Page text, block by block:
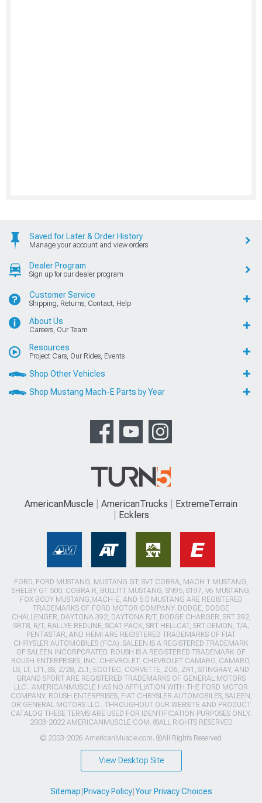
Saved for Later & Order History
Manage your account and view orders
Dealer Program
Sign up for our dealer program
Customer Service
Shipping, Returns, Contact, Help
About Us
Careers, Our Team
Resources
Project Cars, Our Rides, Events
Shop Other Vehicles
Shop Mustang Mach-E Parts by Year
AmericanMuscle AmericanTrucks
ExtremeTerrain
Ecklers
FORD, FORD MUSTANG, MUSTANG GT, SVT COBRA, MACH 1 MUSTANG,
SHELBY GT 500, COBRA R, BULLITT MUSTANG, SN95, S197, V6 MUSTANG,
FOX BODY MUSTANG,MACH-E, AND 5.0 MUSTANG ARE REGISTERED
TRADEMARKS OF FORD MOTOR COMPANY. DODGE, DODGE
CHALLENGER, DAYTONA 392, DAYTONA R/T, DODGE CHARGER, SRT 392,
SRT8, R/T, RALLYE REDLINE, SCAT PACK, SRT HELLCAT, SRT DEMON, T/A,
PENTASTAR, AND HEMI ARE REGISTERED TRADEMARKS OF FIAT
CHRYSLER AUTOMOBILES (FCA). SALEEN IS A REGISTERED TRADEMARK
OF SALEEN INCORPORATED. ROUSH IS A REGISTERED TRADEMARK OF
ROUSH ENTERPRISES, INC. CHEVROLET, CHEVROLET CAMARO, CAMARO,
LS, LT, LT1, SS, Z/28, ZL1, ECOTEC, CORVETTE, ZO6, ZR1, STINGRAY, AND
GRAND SPORT ARE REGISTERED TRADEMARKS OF GENERAL MOTORS
LLC.. AMERICANMUSCLE HAS NO AFFILIATION WITH THE FORD MOTOR
COMPANY, ROUSH ENTERPRISES, FIAT CHRYSLER AUTOMOBILES, SALEEN,
OR GENERAL MOTORS LLC.. THROUGHOUT OUR WEBSITE AND PRODUCT
CATALOG THESE TERMS ARE USED FOR IDENTIFICATION PURPOSES ONLY.
2003-2022 AMERICANMUSCLE.COM. ®ALL RIGHTS RESERVED
© 2003-2026 AmericanMuscle.com. ®All Rights Reserved
View Desktop Site
Sitemap Privacy Policy| Your Privacy Choices